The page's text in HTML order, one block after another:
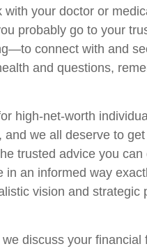
your doctor or
probably go to your
connect with and
and questions,
high-net-worth
we all deserve to
trusted advice you can
an informed way
vision and strategic
discuss your financial